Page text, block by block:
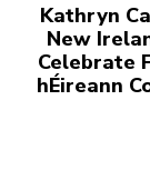
Kathryn
New
Celebrate
hÉireann